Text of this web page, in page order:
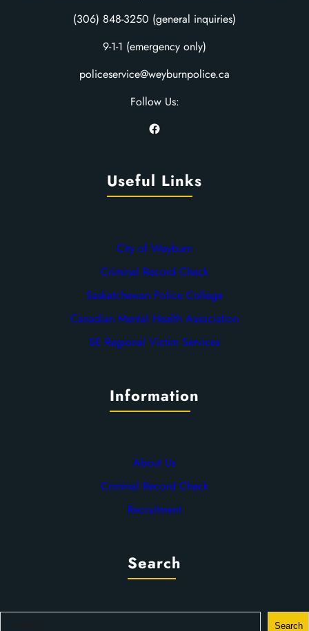
(306) 848-3250 (general inquiries)
9-1-1 (emergency only)
policeservice@weyburnpolice.ca
Follow Us:
Facebook
Useful Links
City of Weyburn
Criminal Record Check
Saskatchewan Police College
Canadian Mental Health Association
SE Regional Victim Services
Information
About Us
Criminal Record Check
Recruitment
Search
Search